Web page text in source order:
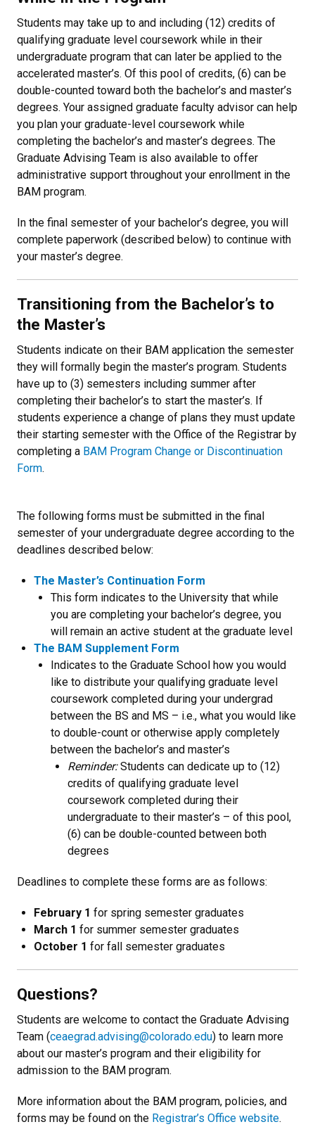
Students may take up to and including (12) credits of
qualifying graduate level coursework while in their
undergraduate program that can later be applied to the
accelerated master’s. Of this pool of credits, (6) can be
double-counted toward both the bachelor’s and master’s
degrees. Your assigned graduate faculty advisor can help
you plan your graduate-level coursework while
completing the bachelor’s and master’s degrees. The
Graduate Advising Team is also available to offer
administrative support throughout your enrollment in the
BAM program.
In the final semester of your bachelor’s degree, you will
complete paperwork (described below) to continue with
your master’s degree.
Transitioning from the Bachelor’s to
the Master’s
Students indicate on their BAM application the semester
they will formally begin the master’s program. Students
have up to (3) semesters including summer after
completing their bachelor’s to start the master’s. If
students experience a change of plans they must update
their starting semester with the Office of the Registrar by
completing a BAM Program Change or Discontinuation
Form.
The following forms must be submitted in the final
semester of your undergraduate degree according to the
deadlines described below:
The Master’s Continuation Form
This form indicates to the University that while
you are completing your bachelor’s degree, you
will remain an active student at the graduate level
The BAM Supplement Form
Indicates to the Graduate School how you would
like to distribute your qualifying graduate level
coursework completed during your undergrad
between the BS and MS – i.e., what you would like
to double-count or otherwise apply completely
between the bachelor’s and master’s
Reminder:Students can dedicate up to (12)
credits of qualifying graduate level
coursework completed during their
undergraduate to their master’s – of this pool,
(6) can be double-counted between both
degrees
Deadlines to complete these forms are as follows:
February 1 for spring semester graduates
March 1 for summer semester graduates
October 1 for fall semester graduates
Questions?
Students are welcome to contact the Graduate Advising
Team (ceaegrad.advising@colorado.edu) to learn more
about our master’s program and their eligibility for
admission to the BAM program.
More information about the BAM program, policies, and
forms may be found on the Registrar’s Office website.